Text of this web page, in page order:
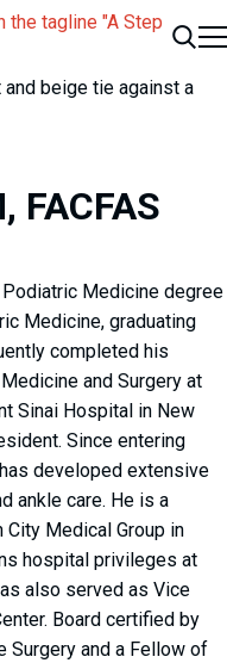
FACFAS
Medicine degree
Medicine, graduating
completed his
and Surgery at
Sinai Hospital in New
Since entering
developed extensive
ankle care. He is a
Medical Group in
hospital privileges at
also served as Vice
Board certified by
Surgery and a Fellow of